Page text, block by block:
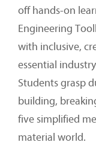
off hands-on
Engineering
with inclusive,
essential
Students grasp
building,
five simplified
material world.